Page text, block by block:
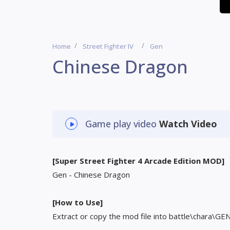
Home Street Fighter IV Gen
Chinese Dragon
Game play video Watch Video
[Super Street Fighter 4 Arcade Edition MOD]
Gen - Chinese Dragon
[How to Use]
Extract or copy the mod file into